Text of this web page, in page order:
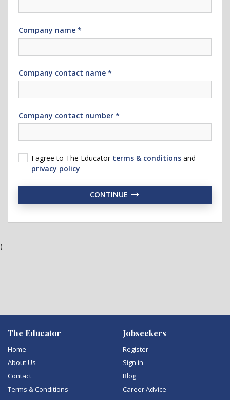
Company name *
Company contact name *
Company contact number *
I agree to The Educator terms & conditions and
privacy policy
CONTINUE
The Educator
Home
About Us
Contact
Terms & Conditions
Jobseekers
Register
Sign in
Blog
Career Advice
)